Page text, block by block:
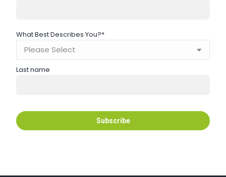
What Best Describes You?*
Last name